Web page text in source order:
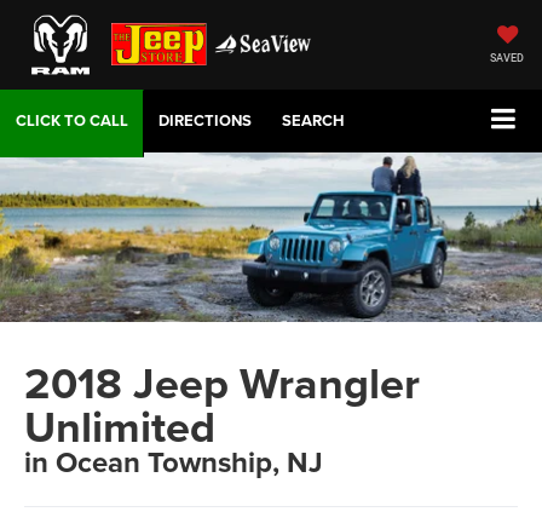
SAVED
DIRECTIONS SEARCH
2018 Jeep Wrangler
Unlimited
in Ocean Township, NJ